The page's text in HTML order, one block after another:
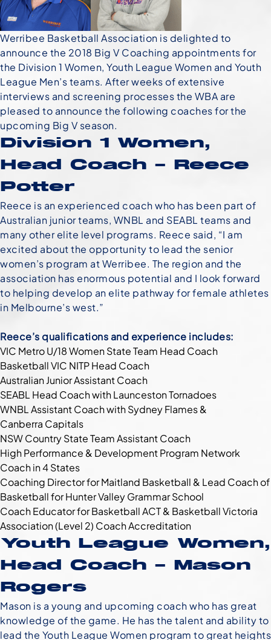
Werribee Basketball Association is delighted to
announce the 2018 Big V Coaching appointmentsfor
the Division 1 Women, Youth League Women and Youth
League Men’s teams. After weeks of extensive
interviews and screening processes the WBA are
pleased to announce the following coaches for the
upcoming Big V season.
Division 1 Women,
Head Coach – Reece
Potter
Reece is an experienced coach who has been part of
Australian junior teams, WNBL and SEABL teams and
many other elite level programs. Reece said, “I am
excited about the opportunity to lead the senior
women’s program at Werribee. The region and the
association has enormous potential and I look forward
to helping develop an elite pathway for female athletes
in Melbourne’s west.”
Reece’s qualifications and experience includes:
VIC Metro U/18 Women State Team Head Coach
Basketball VIC NITP Head Coach
Australian Junior Assistant Coach
SEABL Head Coach with Launceston Tornadoes
WNBL Assistant Coach with Sydney Flames &
Canberra Capitals
NSW Country State Team Assistant Coach
High Performance & Development Program Network
Coach in 4 States
Coaching Director for Maitland Basketball & Lead Coach of
Basketball for Hunter Valley Grammar School
Coach Educator for Basketball ACT & Basketball Victoria
Association (Level 2) Coach Accreditation
Youth League Women,
Head Coach – Mason
Rogers
Mason is a young and upcoming coach who has great
knowledge of the game. He has the talent and ability to
lead the Youth League Women program to great heights